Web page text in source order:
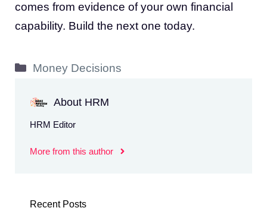
comes from evidence of your own financial
capability. Build the next one today.
Categories
Money Decisions
About HRM
HRM Editor
More from this author
Recent Posts